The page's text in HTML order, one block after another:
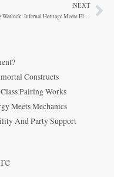
NEXT
Tiefling Warlock: Infernal Heritage Meets Eldritch Power
Constructs
Pairing Works
Meets Mechanics
And Party Support